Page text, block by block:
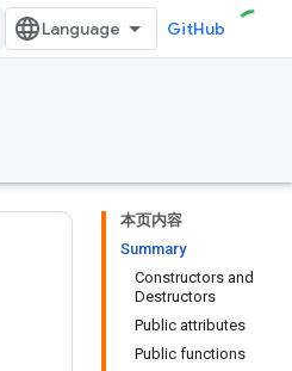
GitHub
本页内容
Summary
Constructors and
Destructors
Public attributes
Public functions